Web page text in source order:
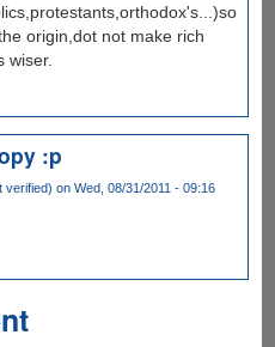
origin,dot not make rich
wiser.
:p
verified) on Wed, 08/31/2011 - 09:16